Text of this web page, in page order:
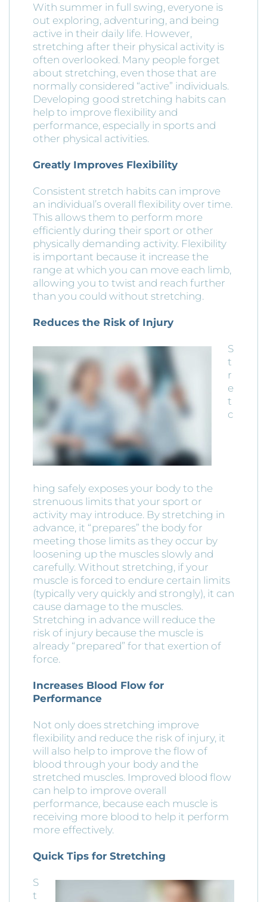
With summer in full swing, everyone is
out exploring, adventuring, and being
active in their daily life. However,
stretching after their physical activity is
often overlooked. Many people forget
about stretching, even those that are
normally considered “active” individuals.
Developing good stretching habits can
help to improve flexibility and
performance, especially in sports and
other physical activities.
Greatly Improves Flexibility
Consistent stretch habits can improve
an individual’s overall flexibility over time.
This allows them to perform more
efficiently during their sport or other
physically demanding activity. Flexibility
is important because it increase the
range at which you can move each limb,
allowing you to twist and reach further
than you could without stretching.
Reduces the Risk of Injury
S
t
r
e
t
c
hing safely exposes your body to the
strenuous limits that your sport or
activity may introduce. By stretching in
advance, it “prepares” the body for
meeting those limits as they occur by
loosening up the muscles slowly and
carefully. Without stretching, if your
muscle is forced to endure certain limits
(typically very quickly and strongly), it can
cause damage to the muscles.
Stretching in advance will reduce the
risk of injury because the muscle is
already “prepared” for that exertion of
force.
Increases Blood Flow for
Performance
Not only does stretching improve
flexibility and reduce the risk of injury, it
will also help to improve the flow of
blood through your body and the
stretched muscles. Improved blood flow
can help to improve overall
performance, because each muscle is
receiving more blood to help it perform
more effectively.
Quick Tips for Stretching
S
t